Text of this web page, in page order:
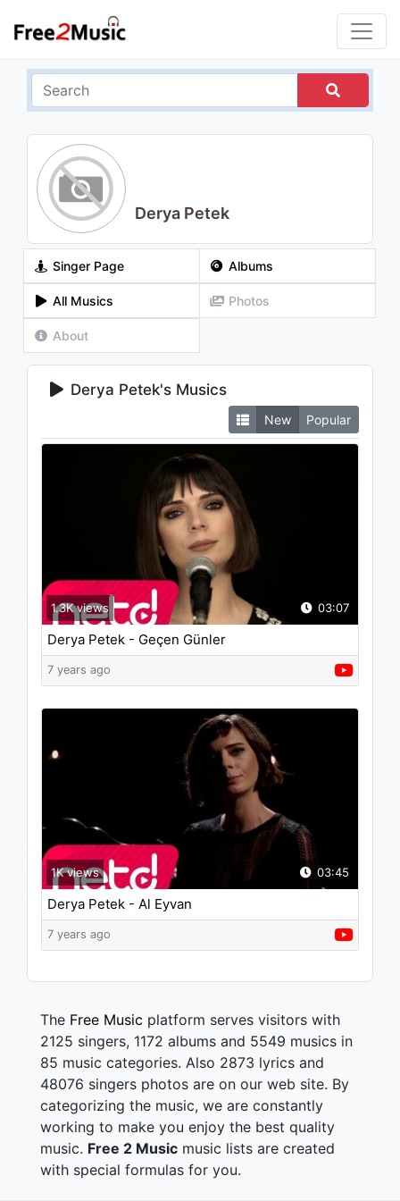
Derya Petek
Singer Page Albums
All Musics Photos
About
Derya Petek's Musics
New Popular
03:07
1.3K views
Derya Petek - Geçen Günler
7 years ago
03:45
1K views
Derya Petek - Al Eyvan
7 years ago
The Free Music platform serves visitors with
2125 singers, 1172 albums and 5549 musics in
85 music categories. Also 2873 lyrics and
48076 singers photos are on our web site. By
categorizing the music, we are constantly
working to make you enjoy the best quality
music. Free 2 Music music lists are created
with special formulas for you.